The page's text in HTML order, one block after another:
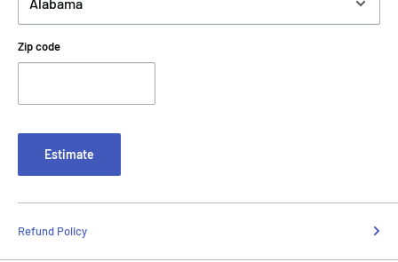
Zip code
Estimate
Refund Policy